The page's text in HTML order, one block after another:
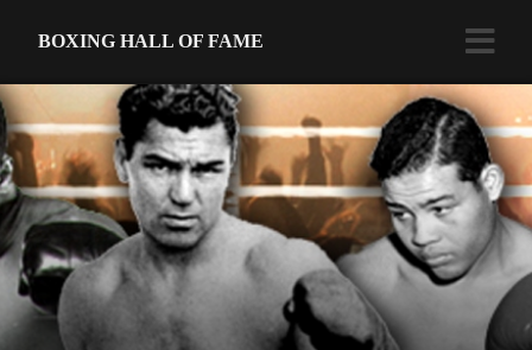
BOXING HALL OF FAME